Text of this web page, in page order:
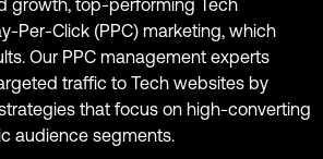
growth, top-performing Tech
Per-Click (PPC) marketing, which
Our PPC management experts
traffic to Tech websites by
that focus on high-converting
audience segments.